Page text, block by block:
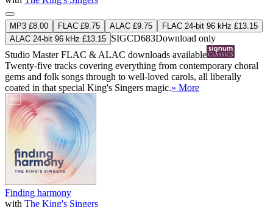
MP3 £8.00 FLAC £9.75 ALAC £9.75
FLAC 24-bit 96 kHz £13.15
ALAC 24-bit 96 kHz £13.15 SIGCD683Download only
Studio MasterFLAC & ALAC downloads available
Twenty-five tracks covering everything from contemporary choral
gems and folk songs through to well-loved carols, all liberally
coated in that special King's Singers magic.» More
Finding harmony
with The King's Singers